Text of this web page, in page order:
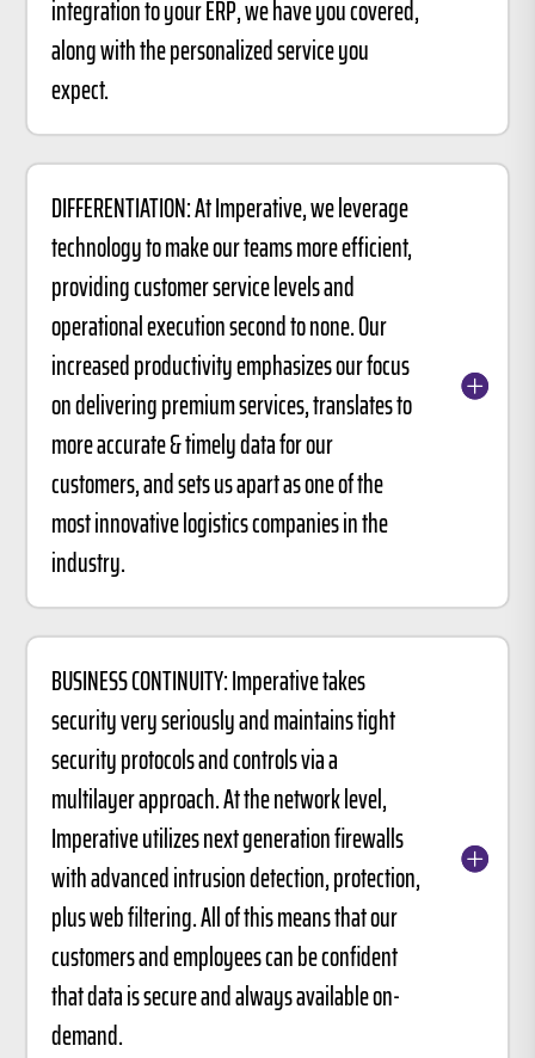
integration to your ERP, we have you covered,
along with the personalized service you
expect.
DIFFERENTIATION: At Imperative, we leverage
technology to make our teams more efficient,
providing customer service levels and
operational execution second to none. Our
increased productivity emphasizes our focus
on delivering premium services, translates to
more accurate & timely data for our
customers, and sets us apart as one of the
most innovative logistics companies in the
industry.
BUSINESS CONTINUITY: Imperative takes
security very seriously and maintains tight
security protocols and controls via a
multilayer approach. At the network level,
Imperative utilizes next generation firewalls
with advanced intrusion detection, protection,
plus web filtering. All of this means that our
customers and employees can be confident
that data is secure and always available on-
demand.